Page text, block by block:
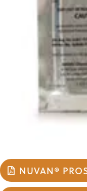
NUVAN®